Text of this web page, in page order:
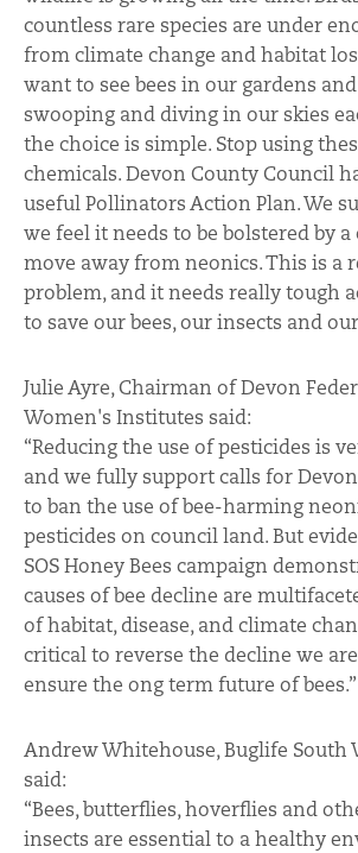
countless rare species are under
from climate change and habitat
want to see bees in our gardens
swooping and diving in our skies
the choice is simple. Stop using
chemicals. Devon County Council
useful Pollinators Action Plan. We
we feel it needs to be bolstered by
move away from neonics. This is a
problem, and it needs really tough
to save our bees, our insects and
Julie Ayre, Chairman of Devon
Women's Institutes said:
“Reducing the use of pesticides is
and we fully support calls for
to ban the use of bee-harming
pesticides on council land. But
SOS Honey Bees campaign
causes of bee decline are
of habitat, disease, and climate
critical to reverse the decline we
ensure the ong term future of bees.”
Andrew Whitehouse, Buglife South
said:
“Bees, butterflies, hoverflies and
insects are essential to a healthy